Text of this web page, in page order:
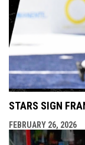
STARS SIGN
FEBRUARY 26, 2026